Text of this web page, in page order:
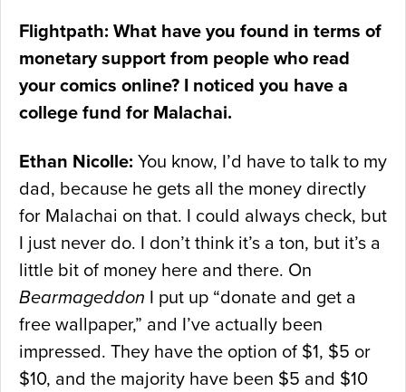
Flightpath: What have you found in terms of
monetary support from people who read
your comics online? I noticed you have a
college fund for Malachai.
Ethan Nicolle: You know, I’d have to talk to my
dad, because he gets all the money directly
for Malachai on that. I could always check, but
I just never do. I don’t think it’s a ton, but it’s a
little bit of money here and there. On
Bearmageddon I put up “donate and get a
free wallpaper,” and I’ve actually been
impressed. They have the option of $1, $5 or
$10, and the majority have been $5 and $10